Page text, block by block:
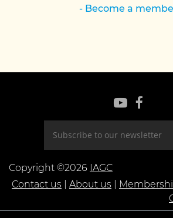
- Become a
Copyright ©2026 IAGC
Contact us
About us